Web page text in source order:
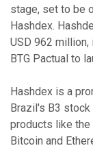
stage, set to be
Hashdex.
USD 962
BTG Pactual to
Hashdex is a
Brazil's B3 stock
products like the
Bitcoin and